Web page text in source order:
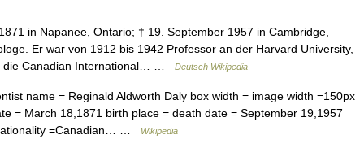
in Napanee, Ontario; † 19. September 1957 in Cambridge,
Er war von 1912 bis 1942 Professor an der Harvard University,
die Canadian International… …
Deutsch Wikipedia
name = Reginald Aldworth Daly box width = image width =150px
= March 18,1871 birth place = death date = September 19,1957
=Canadian… …
Wikipedia